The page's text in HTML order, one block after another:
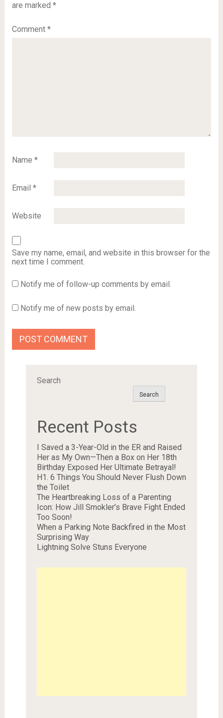
are marked *
Comment *
Name *
Email *
Website
Save my name, email, and website in this browser for the
next time I comment.
Notify me of follow-up comments by email.
Notify me of new posts by email.
Search
Search
Recent Posts
I Saved a 3-Year-Old in the ER and Raised
Her as My Own—Then a Box on Her 18th
Birthday Exposed Her Ultimate Betrayal!
H1. 6 Things You Should Never Flush Down
the Toilet
The Heartbreaking Loss of a Parenting
Icon: How Jill Smokler’s Brave Fight Ended
Too Soon!
When a Parking Note Backfired in the Most
Surprising Way
Lightning Solve Stuns Everyone